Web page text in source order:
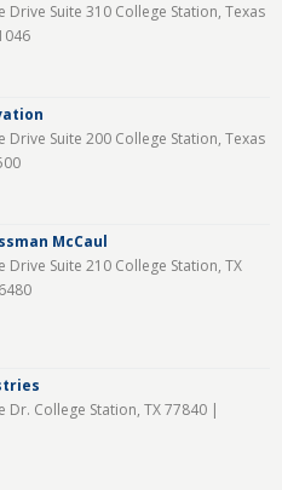
Drive Suite 310 College Station, Texas
Drive Suite 200 College Station, Texas
McCaul
Drive Suite 210 College Station, TX
Dr. College Station, TX 77840 |